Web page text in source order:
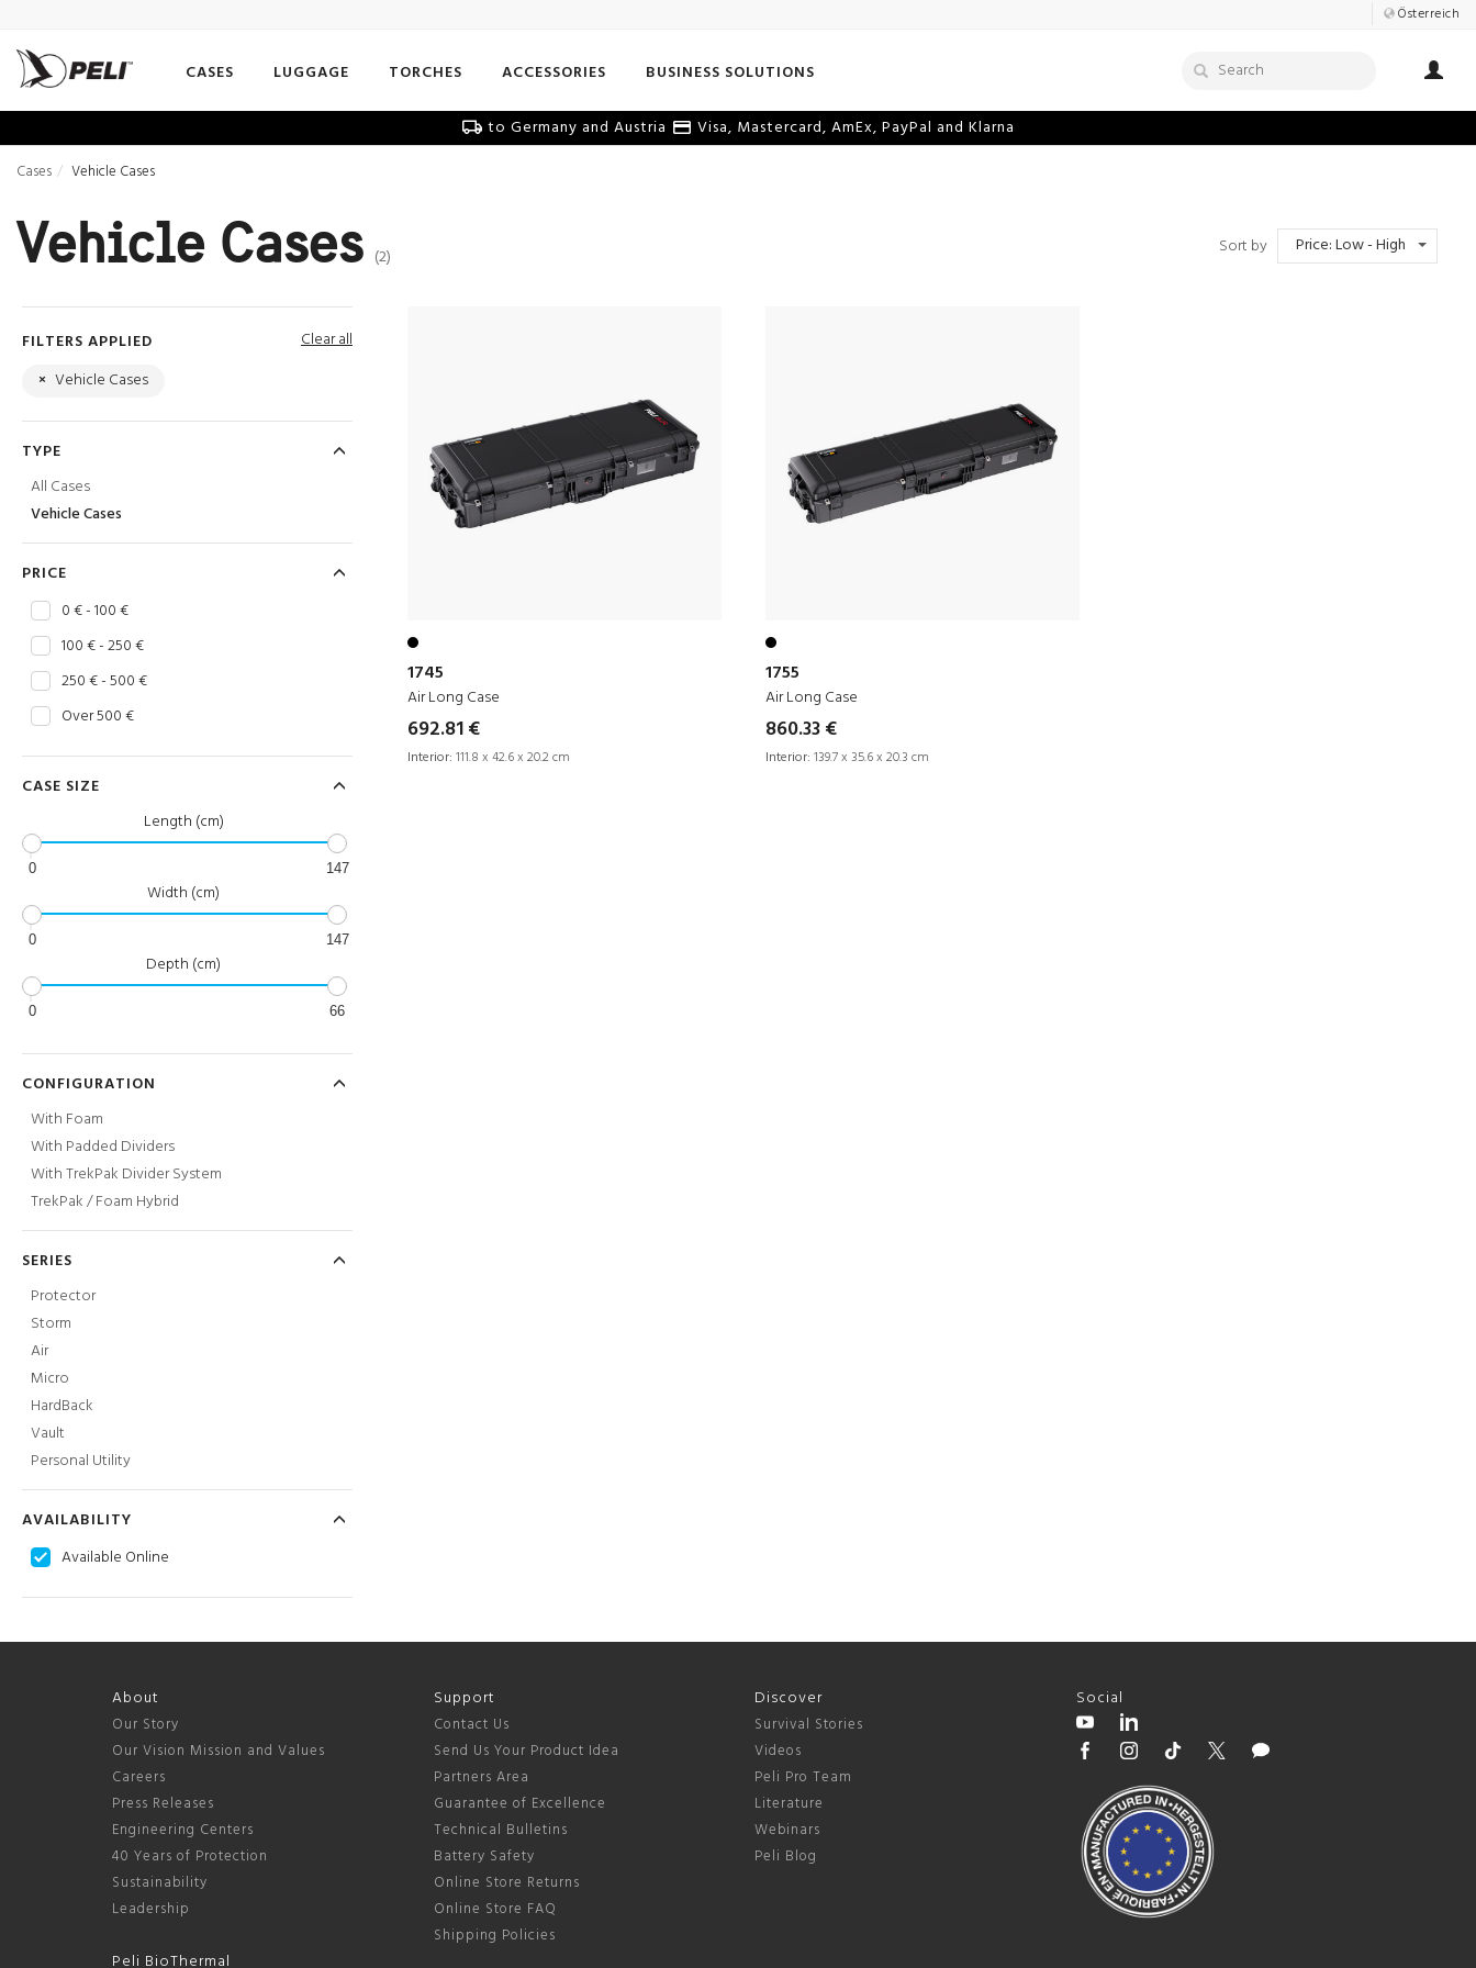
Österreich
CASES LUGGAGE TORCHES ACCESSORIES BUSINESS SOLUTIONS
to Germany and Austria Visa, Mastercard, AmEx, PayPal and Klarna
Cases Vehicle Cases
Vehicle Cases (2) Sort by Price: Low - High
FILTERS APPLIED
Clear all
× Vehicle Cases
TYPE
All Cases
Vehicle Cases
PRICE
0 € - 100 €
100 € - 250 €
250 € - 500 €
Over 500 €
CASE SIZE
Length (cm)
0 147
Width (cm)
0 147
Depth (cm)
0 66
CONFIGURATION
With Foam
With Padded Dividers
With TrekPak Divider System
TrekPak / Foam Hybrid
SERIES
Protector
Storm
Air
Micro
HardBack
Vault
Personal Utility
AVAILABILITY
Available Online
1745
Air Long Case
692.81 €
Interior: 111.8 x 42.6 x 20.2 cm
1755
Air Long Case
860.33 €
Interior: 139.7 x 35.6 x 20.3 cm
About
Our Story
Our Vision Mission and Values
Careers
Press Releases
Engineering Centers
40 Years of Protection
Sustainability
Leadership
Peli BioThermal
Support
Contact Us
Send Us Your Product Idea
Partners Area
Guarantee of Excellence
Technical Bulletins
Battery Safety
Online Store Returns
Online Store FAQ
Shipping Policies
Discover
Survival Stories
Videos
Peli Pro Team
Literature
Webinars
Peli Blog
Social